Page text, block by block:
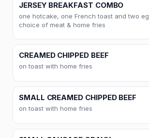
JERSEY BREAKFAST COMBO
one hotcake, one French toast and two
choice of meat & home fries
CREAMED CHIPPED BEEF
on toast with home fries
SMALL CREAMED CHIPPED BEEF
on toast with home fries